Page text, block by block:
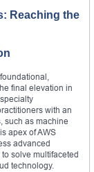
Reaching the
final elevation in
with an
such as machine
apex of AWS
advanced
solve multifaceted
technology.